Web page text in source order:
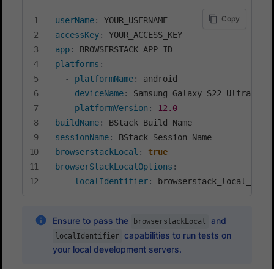
Copy
userName:
accessKey:
app:
platforms :
-
platformName:
android
deviceName:
Samsung Galaxy S22 Ultra
platformVersion :
12.0
buildName:
sessionName:
browserstackLocal :
true
browserStackLocalOptions :
-
localIdentifier:
Ensure to pass the browserstackLocal and
localIdentifier capabilities to run tests on
your local development servers.